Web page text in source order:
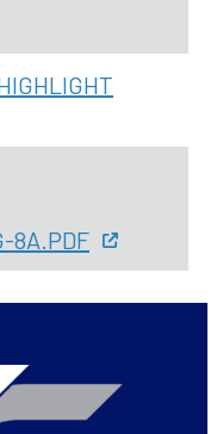
8A.PDF